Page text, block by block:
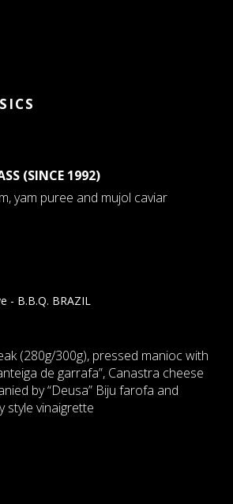
(SINCE 1992)
yam puree and mujol caviar
(280g/300g), pressed manioc with
de garrafa”, Canastra cheese
by “Deusa” Biju farofa and
style vinaigrette